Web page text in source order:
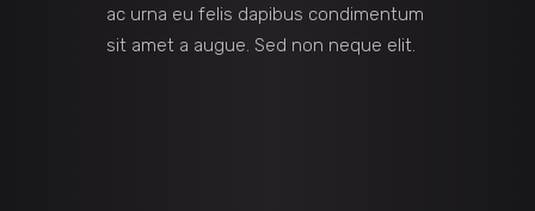
ac urna eu felis dapibus condimentum
sit amet a augue. Sed non neque elit.